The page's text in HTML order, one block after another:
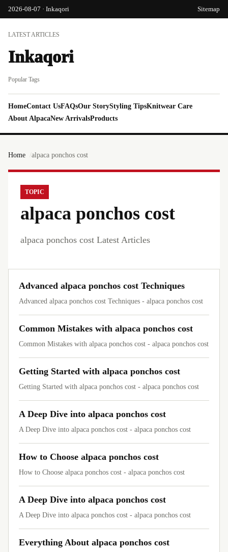
2026-08-07 · Inkaqori Sitemap
LATEST ARTICLES
Inkaqori
Popular Tags
HomeContact UsFAQsOur StoryStyling TipsKnitwear Care
About AlpacaNew ArrivalsProducts
Home alpaca ponchos cost
TOPIC
alpaca ponchos cost
alpaca ponchos cost Latest Articles
Advanced alpaca ponchos cost Techniques
Advanced alpaca ponchos cost Techniques - alpaca ponchos cost
Common Mistakes with alpaca ponchos cost
Common Mistakes with alpaca ponchos cost - alpaca ponchos cost
Getting Started with alpaca ponchos cost
Getting Started with alpaca ponchos cost - alpaca ponchos cost
A Deep Dive into alpaca ponchos cost
A Deep Dive into alpaca ponchos cost - alpaca ponchos cost
How to Choose alpaca ponchos cost
How to Choose alpaca ponchos cost - alpaca ponchos cost
A Deep Dive into alpaca ponchos cost
A Deep Dive into alpaca ponchos cost - alpaca ponchos cost
Everything About alpaca ponchos cost